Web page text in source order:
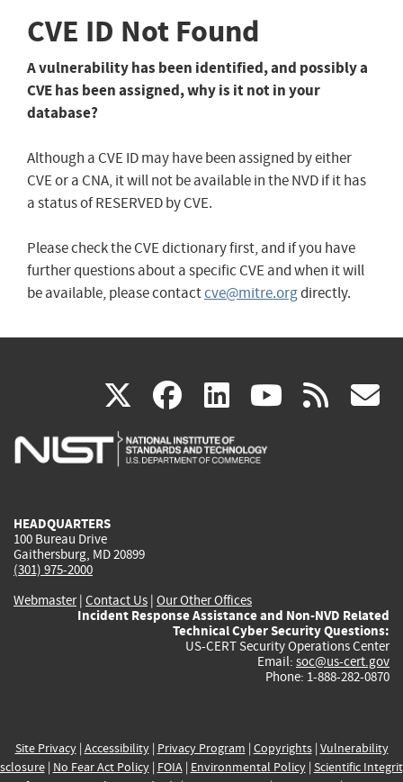
CVE ID Not Found
A vulnerability has been identified, and possibly a
CVE has been assigned, why is it not in your
database?
Although a CVE ID may have been assigned by either
CVE or a CNA, it will not be available in the NVD if it has
a status of RESERVED by CVE.
Please check the CVE dictionary first, and if you have
further questions about a specific CVE and when it will
be available, please contactcve@mitre.orgdirectly.
X(link
is
facebook
(link
is
linkedin
(link
is
(link rss
HEADQUARTERS
100 Bureau Drive
Gaithersburg, MD 20899
(301) 975-2000
Webmaster| Contact Us | Our Other Offices
Incident Response Assistance and Non-NVD Related
Technical Cyber Security Questions:
US-CERT Security Operations Center
Email: soc@us-cert.gov
Phone: 1-888-282-0870
Site Privacy| Accessibility| Privacy Program | Copyrights| Vulnerability
| No Fear Act Policy| FOIA| Environmental Policy| Scientific